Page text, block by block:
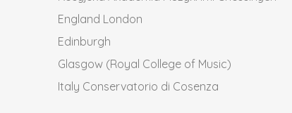
England London
Edinburgh
Glasgow (Royal College of Music)
Italy Conservatorio di Cosenza